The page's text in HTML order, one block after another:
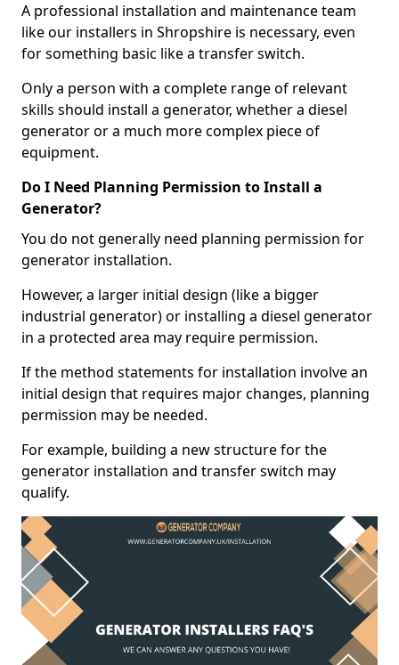
A professional installation and maintenance team
like our installers in Shropshire is necessary, even
for something basic like a transfer switch.
Only a person with a complete range of relevant
skills should install a generator, whether a diesel
generator or a much more complex piece of
equipment.
Do I Need Planning Permission to Install a
Generator?
You do not generally need planning permission for
generator installation.
However, a larger initial design (like a bigger
industrial generator) or installing a diesel generator
in a protected area may require permission.
If the method statements for installation involve an
initial design that requires major changes, planning
permission may be needed.
For example, building a new structure for the
generator installation and transfer switch may
qualify.